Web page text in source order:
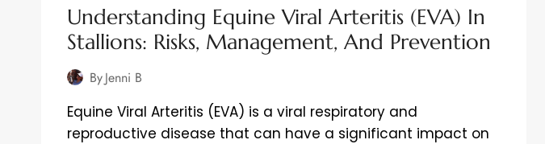
Understanding Equine Viral Arteritis (EVA) In
Stallions: Risks, Management, And Prevention
ByJenni B
Equine Viral Arteritis (EVA) is a viral respiratory and
reproductive disease that can have a significant impact on